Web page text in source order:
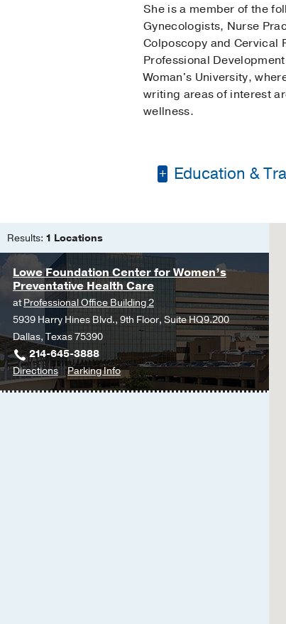
She is a member of the
Gynecologists, Nurse
Colposcopy and Cervical
Professional
Woman's University,
writing areas of interest
wellness.
Education &
Results: 1 Locations
Lowe Foundation Center for Women’s
Preventative Health Care
atProfessional Office Building 2
5939 Harry Hines Blvd., 9th Floor, Suite HQ9.200
Dallas, Texas 75390
214-645-3888
Directionsto
Lowe
Parking Infofor
Lowe